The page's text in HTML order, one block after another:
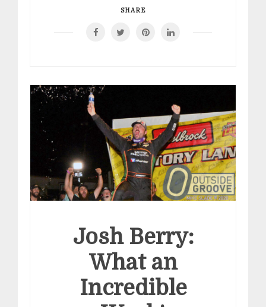
SHARE
Josh Berry:
What an
Incredible